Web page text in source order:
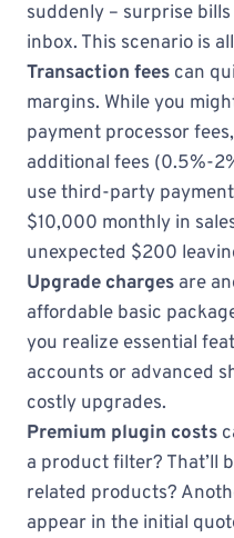
suddenly – surprise
inbox. This scenario is
Transaction fees can
margins. While you
payment processor
additional fees (0.5%-
use third-party
$10,000 monthly in
unexpected $200
Upgrade charges are
affordable basic
you realize essential
accounts or advanced
costly upgrades.
Premium plugin costs
a product filter? That’ll
related products?
appear in the initial